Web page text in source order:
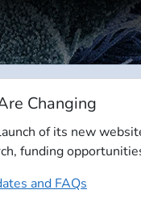
Changing
of its new
funding
and FAQs